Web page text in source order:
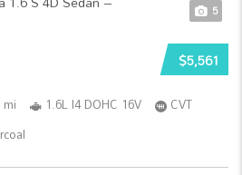
5
$5,561
1.6L I4 DOHC 16V
CVT